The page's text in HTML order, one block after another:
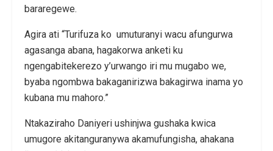
bararegewe.
Agira ati “Turifuza ko umuturanyi wacu afungurwa
agasanga abana, hagakorwa anketi ku
ngengabitekerezo y’urwango iri mu mugabo we,
byaba ngombwa bakaganirizwa bakagirwa inama yo
kubana mu mahoro.”
Ntakaziraho Daniyeri ushinjwa gushaka kwica
umugore akitanguranywa akamufungisha, ahakana